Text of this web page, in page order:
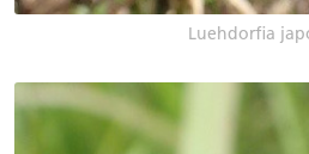
Luehdorfia